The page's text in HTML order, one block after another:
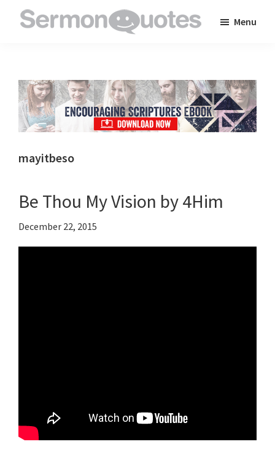
to
inspire
and
encourage
faith
Menu
mayitbeso
Be Thou My Vision by 4Him
December 22, 2015